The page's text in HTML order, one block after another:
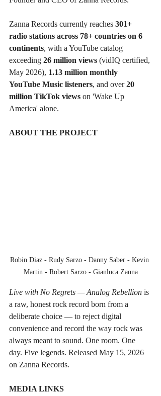
Zanna Records currently reaches 301+
radio stations across 78+ countries on 6
continents, with a YouTube catalog
exceeding 26 million views (vidIQ certified,
May 2026), 1.13 million monthly
YouTube Music listeners, and over 20
million TikTok views on 'Wake Up
America' alone.
ABOUT THE PROJECT
Robin Diaz - Rudy Sarzo - Danny Saber - Kevin
Martin - Robert Sarzo - Gianluca Zanna
Live with No Regrets — Analog Rebellion is
a raw, honest rock record born from a
deliberate choice — to reject digital
convenience and record the way rock was
always meant to sound. One room. One
day. Five legends. Released May 15, 2026
on Zanna Records.
MEDIA LINKS